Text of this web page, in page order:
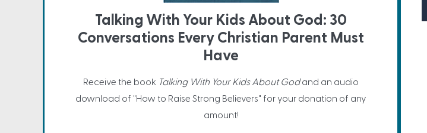
Talking With Your Kids About God: 30
Conversations Every Christian Parent Must
Have
Receive the book Talking With Your Kids About Godand an audio
download of "How to Raise Strong Believers" for your donation of any
amount!